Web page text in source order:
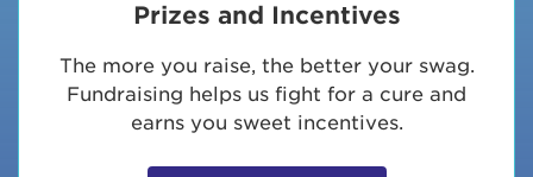
Prizes and Incentives
The more you raise, the better your swag.
Fundraising helps us fight for a cure and
earns you sweet incentives.